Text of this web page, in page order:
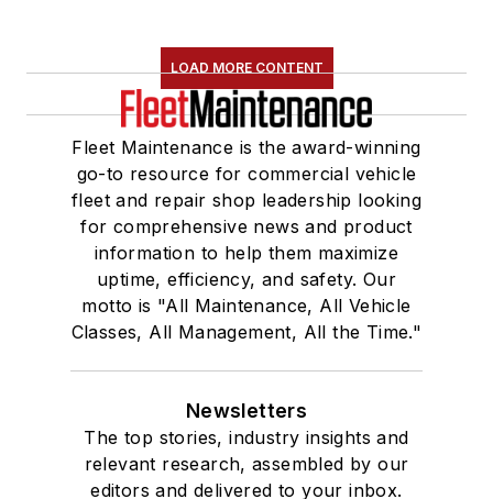
LOAD MORE CONTENT
Fleet Maintenance is the award-winning
go-to resource for commercial vehicle
fleet and repair shop leadership looking
for comprehensive news and product
information to help them maximize
uptime, efficiency, and safety. Our
motto is "All Maintenance, All Vehicle
Classes, All Management, All the Time."
Newsletters
The top stories, industry insights and
relevant research, assembled by our
editors and delivered to your inbox.